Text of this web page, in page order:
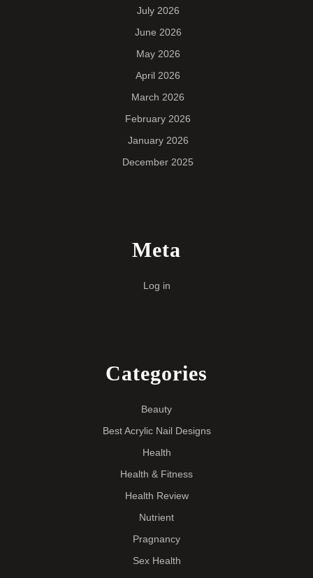
July 2026
June 2026
May 2026
April 2026
March 2026
February 2026
January 2026
December 2025
Meta
Log in
Categories
Beauty
Best Acrylic Nail Designs
Health
Health & Fitness
Health Review
Nutrient
Pragnancy
Sex Health